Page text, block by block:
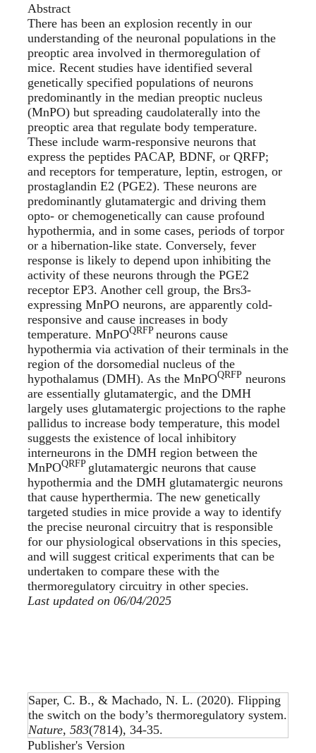
Abstract
There has been an explosion recently in our
understanding of the neuronal populations in the
preoptic area involved in thermoregulation of
mice. Recent studies have identified several
genetically specified populations of neurons
predominantly in the median preoptic nucleus
(MnPO) but spreading caudolaterally into the
preoptic area that regulate body temperature.
These include warm-responsive neurons that
express the peptides PACAP, BDNF, or QRFP;
and receptors for temperature, leptin, estrogen, or
prostaglandin E2 (PGE2). These neurons are
predominantly glutamatergic and driving them
opto- or chemogenetically can cause profound
hypothermia, and in some cases, periods of torpor
or a hibernation-like state. Conversely, fever
response is likely to depend upon inhibiting the
activity of these neurons through the PGE2
receptor EP3. Another cell group, the Brs3-
expressing MnPO neurons, are apparently cold-
responsive and cause increases in body
temperature. MnPOQRFP neurons cause
hypothermia via activation of their terminals in the
region of the dorsomedial nucleus of the
hypothalamus (DMH). As the MnPOQRFP neurons
are essentially glutamatergic, and the DMH
largely uses glutamatergic projections to the raphe
pallidus to increase body temperature, this model
suggests the existence of local inhibitory
interneurons in the DMH region between the
MnPOQRFP glutamatergic neurons that cause
hypothermia and the DMH glutamatergic neurons
that cause hyperthermia. The new genetically
targeted studies in mice provide a way to identify
the precise neuronal circuitry that is responsible
for our physiological observations in this species,
and will suggest critical experiments that can be
undertaken to compare these with the
thermoregulatory circuitry in other species.
Last updated on 06/04/2025
Saper, C. B., & Machado, N. L. (2020). Flipping
the switch on the body’s thermoregulatory system.
Nature, 583(7814), 34-35.
Publisher's Version